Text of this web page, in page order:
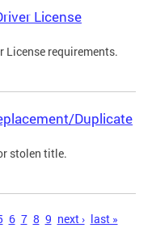
License
License requirements.
Duplicate
stolen title.
6 7 8 9 next › last »